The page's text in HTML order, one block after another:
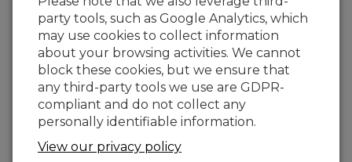
Device Configuration Utility 2.35.02
1 change(s) - 22-06-2026
Device Configuration Utility 2.35.1
1 change(s) - 03-06-2026
Device Configuration Utility 2.35
5 change(s) - 07-05-2026
party tools, such as Google Analytics, which
may use cookies to collect information
about your browsing activities. We cannot
block these cookies, but we ensure that
any third-party tools we use are GDPR-
compliant and do not collect any
personally identifiable information.
View our privacy policy